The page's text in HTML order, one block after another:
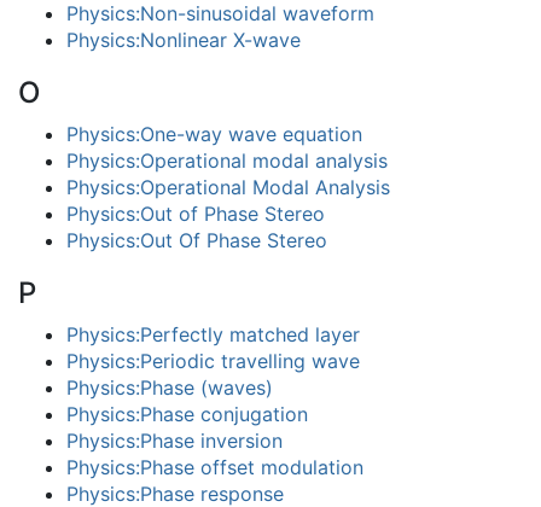
Physics:Non-sinusoidal waveform
Physics:Nonlinear X-wave
O
Physics:One-way wave equation
Physics:Operational modal analysis
Physics:Operational Modal Analysis
Physics:Out of Phase Stereo
Physics:Out Of Phase Stereo
P
Physics:Perfectly matched layer
Physics:Periodic travelling wave
Physics:Phase (waves)
Physics:Phase conjugation
Physics:Phase inversion
Physics:Phase offset modulation
Physics:Phase response